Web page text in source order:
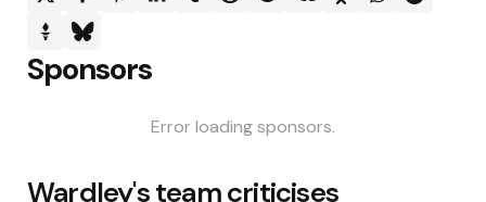
Sponsors
Error loading sponsors.
Post
Wardley's team criticises